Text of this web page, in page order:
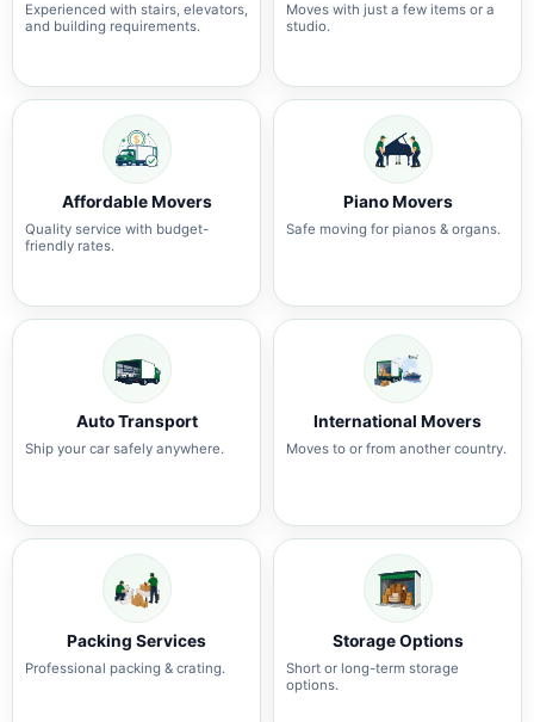
Experienced with stairs, elevators,
and building requirements.
Moves with just a few items or a
studio.
Affordable Movers
Quality service with budget-
friendly rates.
Piano Movers
Safe moving for pianos & organs.
Auto Transport
Ship your car safely anywhere.
International Movers
Moves to or from another country.
Packing Services
Professional packing & crating.
Storage Options
Short or long-term storage
options.